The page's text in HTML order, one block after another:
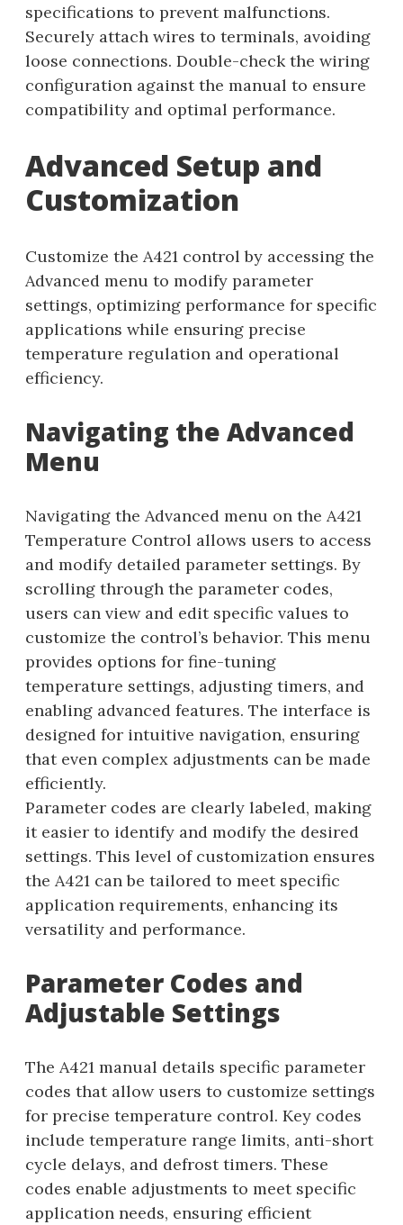
specifications to prevent malfunctions.
Securely attach wires to terminals, avoiding
loose connections. Double-check the wiring
configuration against the manual to ensure
compatibility and optimal performance.
Advanced Setup and
Customization
Customize the A421 control by accessing the
Advanced menu to modify parameter
settings, optimizing performance for specific
applications while ensuring precise
temperature regulation and operational
efficiency.
Navigating the Advanced
Menu
Navigating the Advanced menu on the A421
Temperature Control allows users to access
and modify detailed parameter settings. By
scrolling through the parameter codes,
users can view and edit specific values to
customize the control’s behavior. This menu
provides options for fine-tuning
temperature settings, adjusting timers, and
enabling advanced features. The interface is
designed for intuitive navigation, ensuring
that even complex adjustments can be made
efficiently.
Parameter codes are clearly labeled, making
it easier to identify and modify the desired
settings. This level of customization ensures
the A421 can be tailored to meet specific
application requirements, enhancing its
versatility and performance.
Parameter Codes and
Adjustable Settings
The A421 manual details specific parameter
codes that allow users to customize settings
for precise temperature control. Key codes
include temperature range limits, anti-short
cycle delays, and defrost timers. These
codes enable adjustments to meet specific
application needs, ensuring efficient